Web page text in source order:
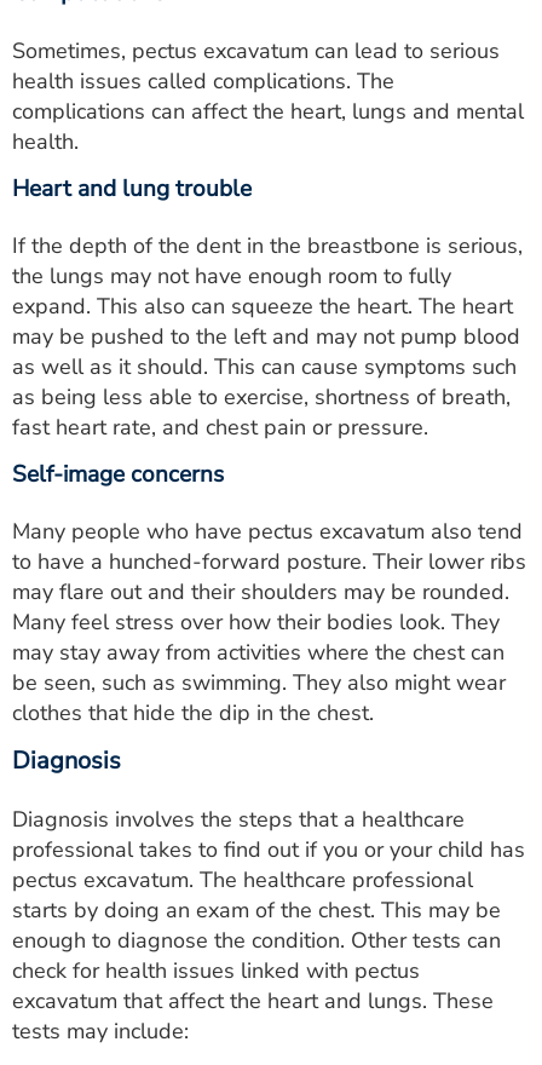
Sometimes, pectus excavatum can lead to serious
health issues called complications. The
complications can affect the heart, lungs and mental
health.
Heart and lung trouble
If the depth of the dent in the breastbone is serious,
the lungs may not have enough room to fully
expand. This also can squeeze the heart. The heart
may be pushed to the left and may not pump blood
as well as it should. This can cause symptoms such
as being less able to exercise, shortness of breath,
fast heart rate, and chest pain or pressure.
Self-image concerns
Many people who have pectus excavatum also tend
to have a hunched-forward posture. Their lower ribs
may flare out and their shoulders may be rounded.
Many feel stress over how their bodies look. They
may stay away from activities where the chest can
be seen, such as swimming. They also might wear
clothes that hide the dip in the chest.
Diagnosis
Diagnosis involves the steps that a healthcare
professional takes to find out if you or your child has
pectus excavatum. The healthcare professional
starts by doing an exam of the chest. This may be
enough to diagnose the condition. Other tests can
check for health issues linked with pectus
excavatum that affect the heart and lungs. These
tests may include: